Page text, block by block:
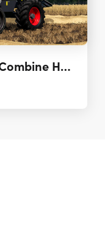
Claas Lexion 600 Series Combine Harvesters 2.0.0.0